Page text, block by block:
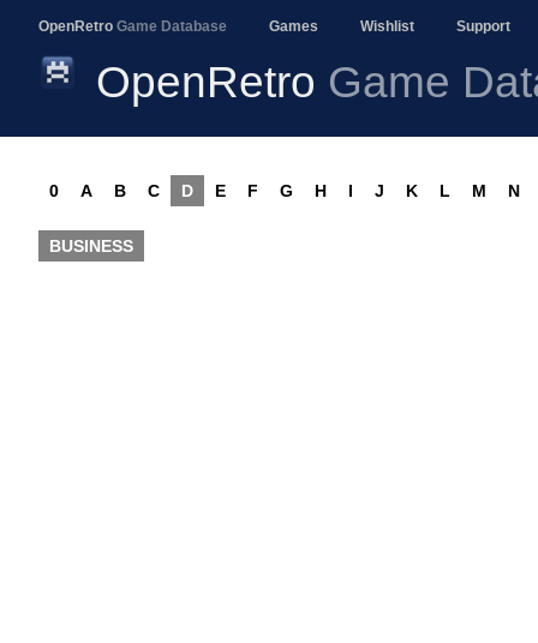
OpenRetro Game Database Games Wishlist Support
OpenRetro Game
0 A B C D E F G H I J K L M N
BUSINESS